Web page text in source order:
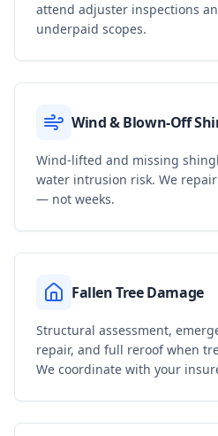
attend adjuster inspections
underpaid scopes.
Wind & Blown-Off
Wind-lifted and missing
water intrusion risk. We
— not weeks.
Fallen Tree Damage
Structural assessment,
repair, and full reroof when
We coordinate with your